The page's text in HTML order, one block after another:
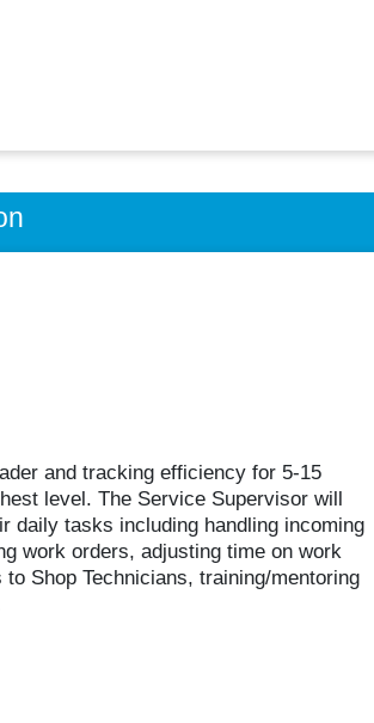
and tracking efficiency for 5-15
level. The Service Supervisor will
daily tasks including handling incoming
work orders, adjusting time on work
Shop Technicians, training/mentoring